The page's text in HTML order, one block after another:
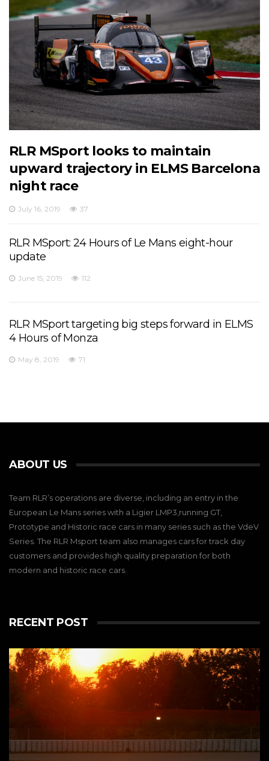
RLR MSport looks to maintain
upward trajectory in ELMS Barcelona
night race
July 16, 2019 37
RLR MSport: 24 Hours of Le Mans eight-hour
update
June 15, 2019 112
RLR MSport targeting big steps forward in ELMS
4 Hours of Monza
May 8, 2019 71
ABOUT US
Team RLR’s operations are diverse, including an entry in the
European Le Mans series with a Ligier LMP3,running GT,
Prototype and Historic race cars in many series such as the VdeV
Series. The RLR Msport team also manages cars for track day
customers and provides high quality preparation for both
modern and historic race cars.
RECENT POST